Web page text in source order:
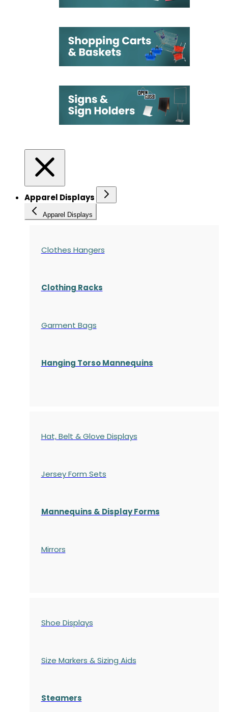
Apparel Displays
Apparel Displays
Clothes Hangers
Clothing Racks
Garment Bags
Hanging Torso Mannequins
Hat, Belt & Glove Displays
Jersey Form Sets
Mannequins & Display Forms
Mirrors
Shoe Displays
Size Markers & Sizing Aids
Steamers